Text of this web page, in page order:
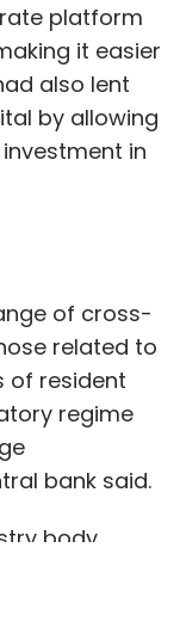
platform
it easier
also lent
by allowing
in
of cross-
related to
of resident
regime
bank said.
body
Consulting
third-